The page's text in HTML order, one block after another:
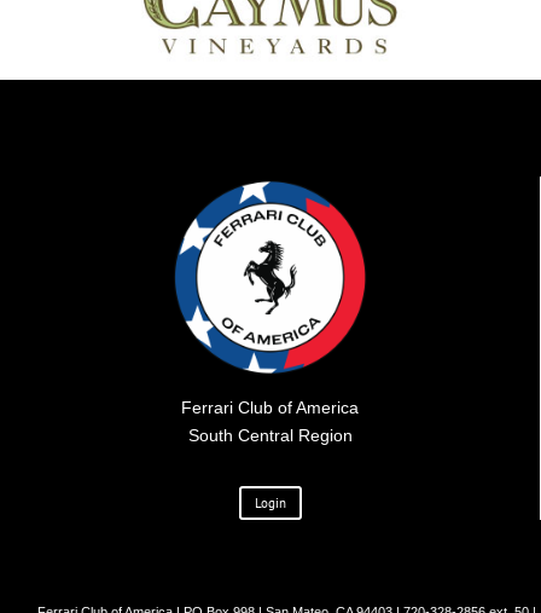
Ferrari Club of America
South Central Region
Login